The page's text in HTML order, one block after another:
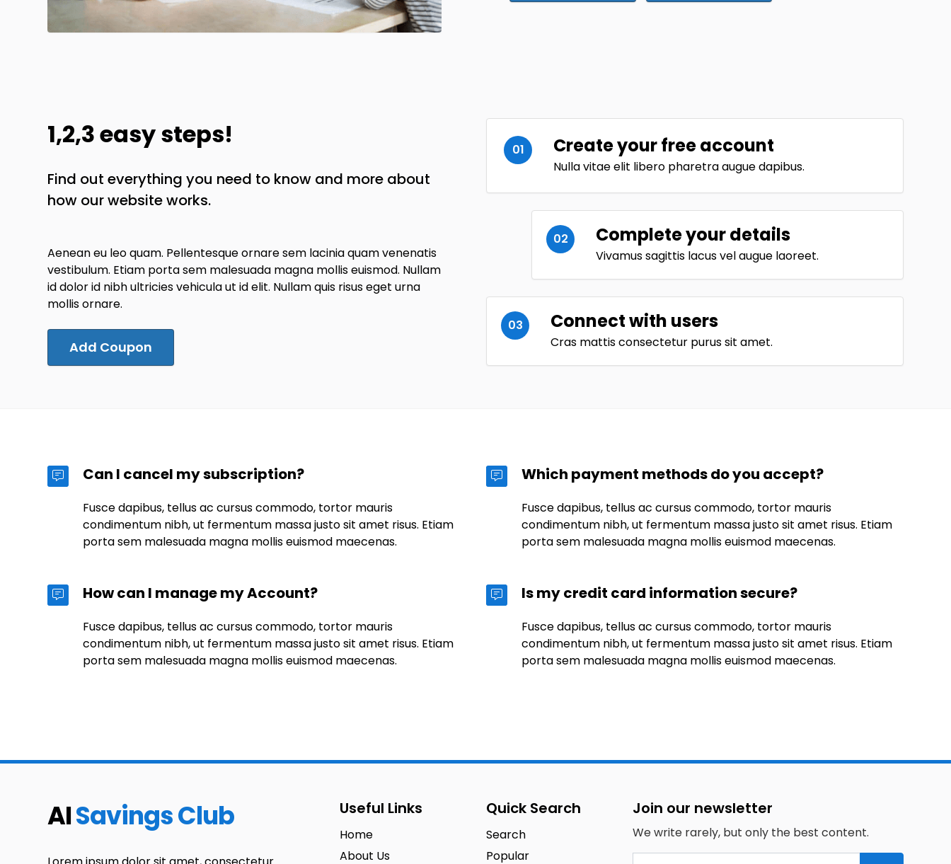
01 Create your free account
Nulla vitae elit libero pharetra augue dapibus.
02 Complete your details
Vivamus sagittis lacus vel augue laoreet.
03 Connect with users
Cras mattis consectetur purus sit amet.
1,2,3 easy steps!
Find out everything you need to know and more about
how our website works.
Aenean eu leo quam. Pellentesque ornare sem lacinia quam venenatis
vestibulum. Etiam porta sem malesuada magna mollis euismod. Nullam
id dolor id nibh ultricies vehicula ut id elit. Nullam quis risus eget urna
mollis ornare.
Add Coupon
Can I cancel my subscription?
Fusce dapibus, tellus ac cursus commodo, tortor mauris
condimentum nibh, ut fermentum massa justo sit amet risus. Etiam
porta sem malesuada magna mollis euismod maecenas.
Which payment methods do you accept?
Fusce dapibus, tellus ac cursus commodo, tortor mauris
condimentum nibh, ut fermentum massa justo sit amet risus. Etiam
porta sem malesuada magna mollis euismod maecenas.
How can I manage my Account?
Fusce dapibus, tellus ac cursus commodo, tortor mauris
condimentum nibh, ut fermentum massa justo sit amet risus. Etiam
porta sem malesuada magna mollis euismod maecenas.
Is my credit card information secure?
Fusce dapibus, tellus ac cursus commodo, tortor mauris
condimentum nibh, ut fermentum massa justo sit amet risus. Etiam
porta sem malesuada magna mollis euismod maecenas.
AISavings Club Useful Links
Home
About Us
Quick Search
Search
Popular
Join our newsletter
We write rarely, but only the best content.